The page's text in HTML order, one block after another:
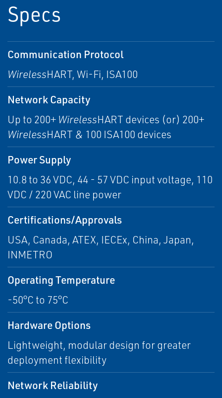
Specs
Communication Protocol
WirelessHART, Wi-Fi, ISA100
Network Capacity
Up to 200+ WirelessHART devices (or) 200+
WirelessHART & 100 ISA100 devices
Power Supply
10.8 to 36 VDC, 44 - 57 VDC input voltage, 110
VDC / 220 VAC line power
Certifications/Approvals
USA, Canada, ATEX, IECEx, China, Japan,
INMETRO
Operating Temperature
-50°C to 75°C
Hardware Options
Lightweight, modular design for greater
deployment flexibility
Network Reliability